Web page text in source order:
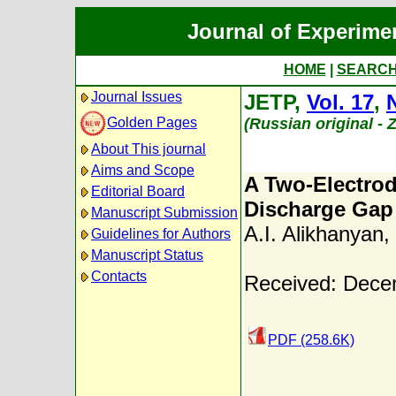
Journal of
HOME
Journal Issues
Golden Pages
About This journal
Aims and Scope
Editorial Board
Manuscript Submission
Guidelines for Authors
Manuscript Status
Contacts
JETP, Vol. 17,
(Russian original -
A Two-
Discharge
A.I. Alikhanyan,
Received:
PDF (258.6K)